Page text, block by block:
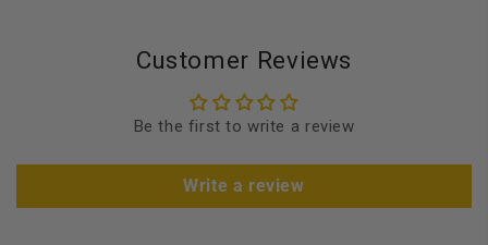
Customer Reviews
Be the first to write a review
Write a review